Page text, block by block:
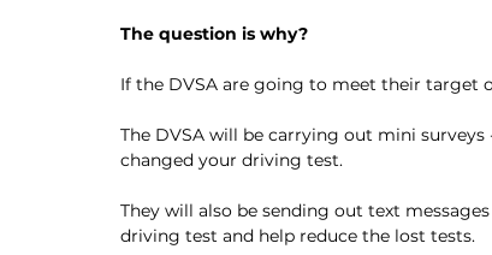
The question is why?
If the DVSA are going to meet their target
The DVSA will be carrying out mini
changed your driving test.
They will also be sending out text
driving test and help reduce the lost tests.